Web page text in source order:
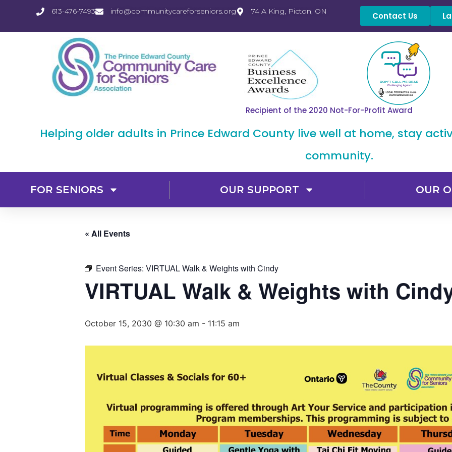
613-476-7493 info@communitycareforseniors.org 74 A King, Picton, ON Contact Us
Recipient of the 2020 Not-For-Profit Award
Helping older adults in Prince Edward County live well at home, stay
community.
FOR SENIORS OUR SUPPORT OUR
« All Events
Event Series: VIRTUAL Walk & Weights with Cindy
VIRTUAL Walk & Weights with
October 15, 2030 @ 10:30 am - 11:15 am